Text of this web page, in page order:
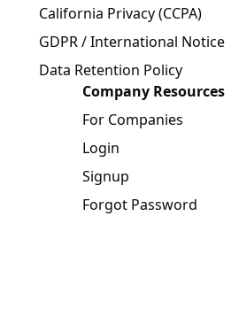
California Privacy (CCPA)
GDPR / International Notice
Data Retention Policy
Company Resources
For Companies
Login
Signup
Forgot Password